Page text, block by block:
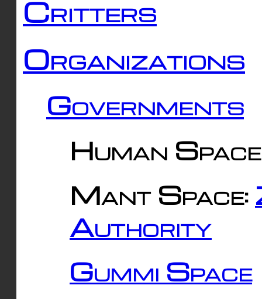
Critters
Organizations
Governments
Human
Mant Space:
Authority
Gummi Space